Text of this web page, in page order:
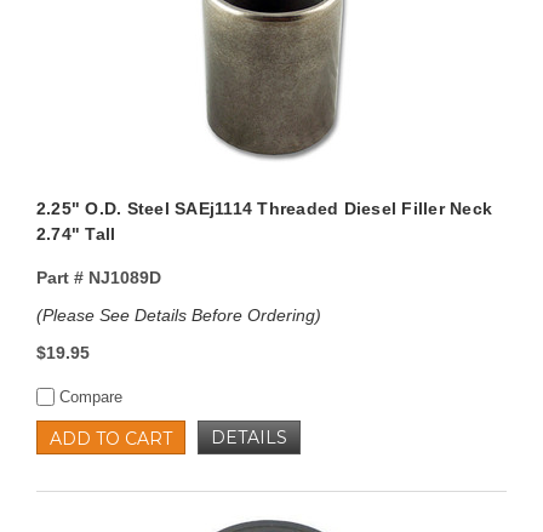
2.25" O.D. Steel SAEj1114 Threaded Diesel Filler Neck
2.74" Tall
Part #NJ1089D
(Please See Details Before Ordering)
$19.95
Compare
ADD TO CART DETAILS